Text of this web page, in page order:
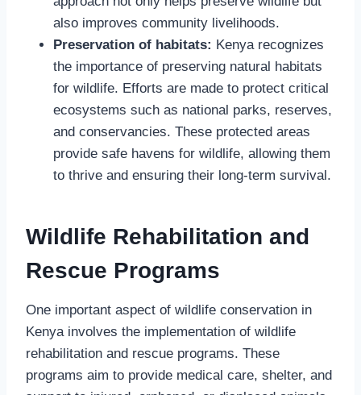
also improves community livelihoods.
Preservation of habitats: Kenya recognizes
the importance of preserving natural habitats
for wildlife. Efforts are made to protect critical
ecosystems such as national parks, reserves,
and conservancies. These protected areas
provide safe havens for wildlife, allowing them
to thrive and ensuring their long-term survival.
Wildlife Rehabilitation and
Rescue Programs
One important aspect of wildlife conservation in
Kenya involves the implementation of wildlife
rehabilitation and rescue programs. These
programs aim to provide medical care, shelter, and